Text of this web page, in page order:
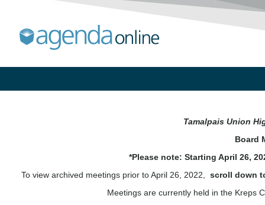
Tamalpais Union
Board
*Please note: Starting April 26,
To view archived meetings prior to April 26, 2022, scroll down
Meetings are currently held in the Kreps